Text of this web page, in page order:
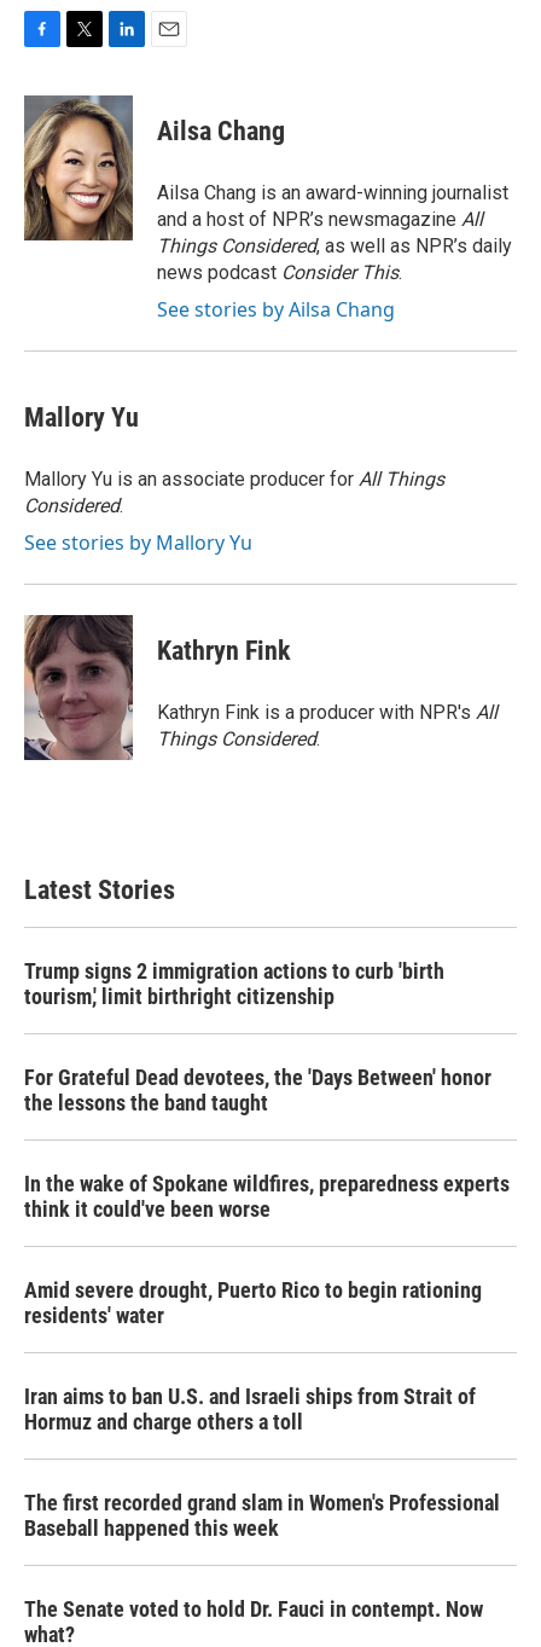
c
e
b
o
o
k
i
t
t
e
r
n
k
e
d
I
n
Ailsa Chang
Ailsa Chang is an award-winning journalist
and a host of NPR’s newsmagazine All
Things Considered, as well as NPR’s daily
news podcast Consider This.
See stories by Ailsa Chang
Mallory Yu
Mallory Yu is an associate producer for All Things
Considered.
See stories by Mallory Yu
Kathryn Fink
Kathryn Fink is a producer with NPR's All
Things Considered.
Latest Stories
Trump signs 2 immigration actions to curb 'birth
tourism,' limit birthright citizenship
For Grateful Dead devotees, the 'Days Between' honor
the lessons the band taught
In the wake of Spokane wildfires, preparedness experts
think it could've been worse
Amid severe drought, Puerto Rico to begin rationing
residents' water
Iran aims to ban U.S. and Israeli ships from Strait of
Hormuz and charge others a toll
The first recorded grand slam in Women's Professional
Baseball happened this week
The Senate voted to hold Dr. Fauci in contempt. Now
what?